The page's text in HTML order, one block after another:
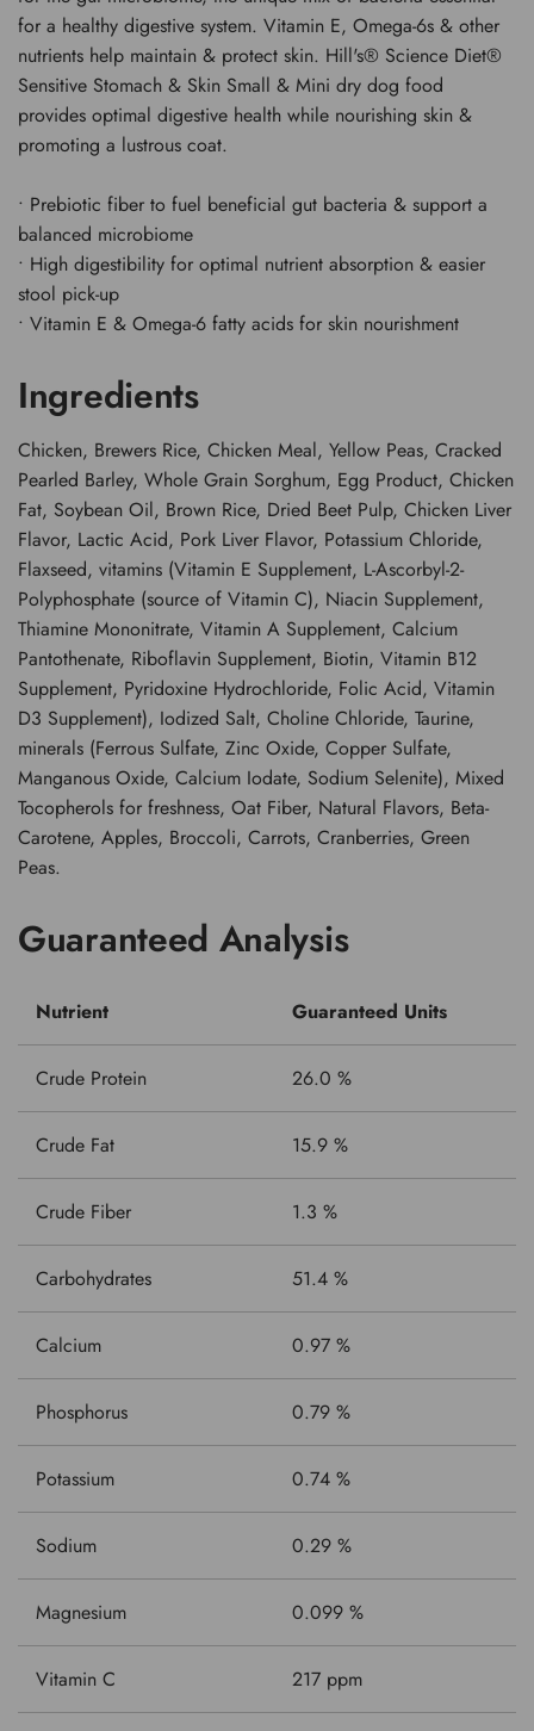
for a healthy digestive system. Vitamin E, Omega-6s & other
nutrients help maintain & protect skin. Hill's® Science Diet®
Sensitive Stomach & Skin Small & Mini dry dog food
provides optimal digestive health while nourishing skin &
promoting a lustrous coat.
• Prebiotic fiber to fuel beneficial gut bacteria & support a
balanced microbiome
• High digestibility for optimal nutrient absorption & easier
stool pick-up
• Vitamin E & Omega-6 fatty acids for skin nourishment
Ingredients
Chicken, Brewers Rice, Chicken Meal, Yellow Peas, Cracked
Pearled Barley, Whole Grain Sorghum, Egg Product, Chicken
Fat, Soybean Oil, Brown Rice, Dried Beet Pulp, Chicken Liver
Flavor, Lactic Acid, Pork Liver Flavor, Potassium Chloride,
Flaxseed, vitamins (Vitamin E Supplement, L-Ascorbyl-2-
Polyphosphate (source of Vitamin C), Niacin Supplement,
Thiamine Mononitrate, Vitamin A Supplement, Calcium
Pantothenate, Riboflavin Supplement, Biotin, Vitamin B12
Supplement, Pyridoxine Hydrochloride, Folic Acid, Vitamin
D3 Supplement), Iodized Salt, Choline Chloride, Taurine,
minerals (Ferrous Sulfate, Zinc Oxide, Copper Sulfate,
Manganous Oxide, Calcium Iodate, Sodium Selenite), Mixed
Tocopherols for freshness, Oat Fiber, Natural Flavors, Beta-
Carotene, Apples, Broccoli, Carrots, Cranberries, Green
Peas.
Guaranteed Analysis
Nutrient Guaranteed Units
Crude Protein 26.0 %
Crude Fat 15.9 %
Crude Fiber 1.3 %
Carbohydrates 51.4 %
Calcium 0.97 %
Phosphorus 0.79 %
Potassium 0.74 %
Sodium 0.29 %
Magnesium 0.099 %
Vitamin C 217 ppm